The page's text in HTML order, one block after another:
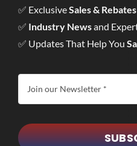
✅ ExclusiveSales & Rebates
✅ Industry Newsand
✅ Updates That Help You